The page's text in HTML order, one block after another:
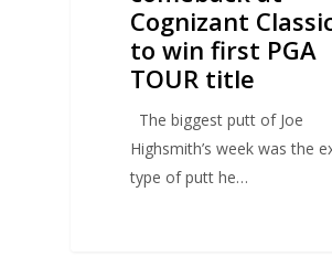
Cognizant
to win first PGA
TOUR title
The biggest putt of Joe
Highsmith’s week was the
type of putt he…